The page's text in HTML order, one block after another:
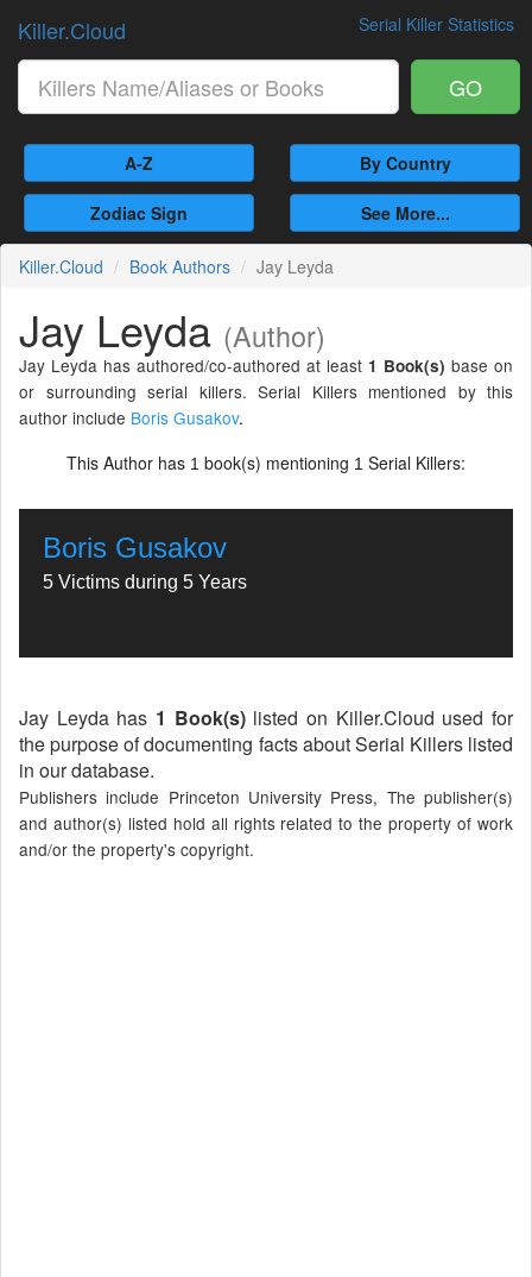
Serial Killer Statistics
Killer.Cloud
GO
A-Z By Country
Zodiac Sign See More...
Killer.Cloud Book Authors Jay Leyda
Jay Leyda (Author)
Jay Leyda has authored/co-authored at least 1 Book(s) base on
or surrounding serial killers. Serial Killers mentioned by this
author include Boris Gusakov.
This Author has 1 book(s) mentioning 1 Serial Killers:
Boris Gusakov
5 Victims during 5 Years
Jay Leyda has 1 Book(s)listed on Killer.Cloud used for
the purpose of documenting facts about Serial Killers listed
in our database.
Publishers include Princeton University Press, The publisher(s)
and author(s) listed hold all rights related to the property of work
and/or the property's copyright.